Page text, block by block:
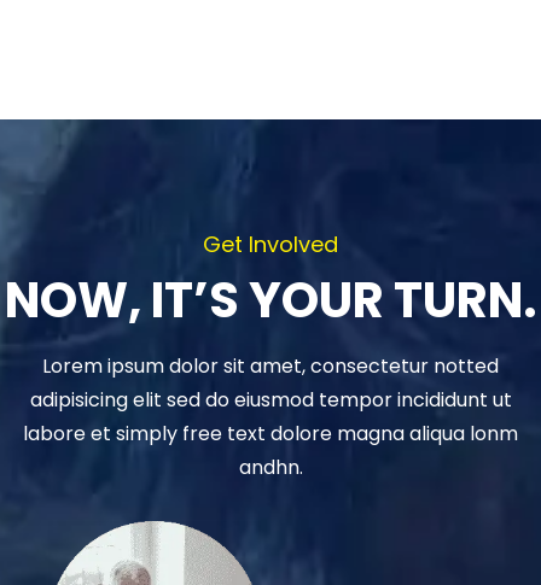
Get Involved
NOW, IT’S YOUR TURN.
Lorem ipsum dolor sit amet, consectetur notted
adipisicing elit sed do eiusmod tempor incididunt ut
labore et simply free text dolore magna aliqua lonm
andhn.